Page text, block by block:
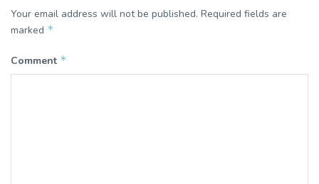
Your email address will not be published. Required fields are
marked *
Comment *